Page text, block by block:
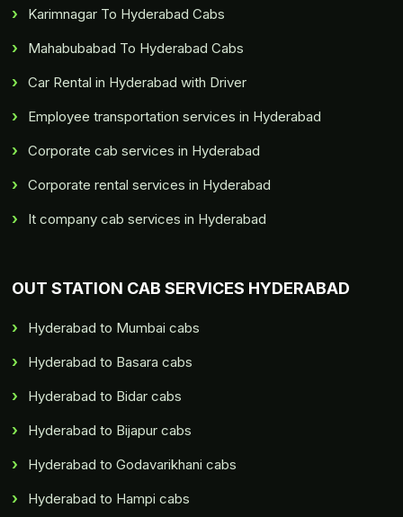
Karimnagar To Hyderabad Cabs
Mahabubabad To Hyderabad Cabs
Car Rental in Hyderabad with Driver
Employee transportation services in Hyderabad
Corporate cab services in Hyderabad
Corporate rental services in Hyderabad
It company cab services in Hyderabad
OUT STATION CAB SERVICES HYDERABAD
Hyderabad to Mumbai cabs
Hyderabad to Basara cabs
Hyderabad to Bidar cabs
Hyderabad to Bijapur cabs
Hyderabad to Godavarikhani cabs
Hyderabad to Hampi cabs